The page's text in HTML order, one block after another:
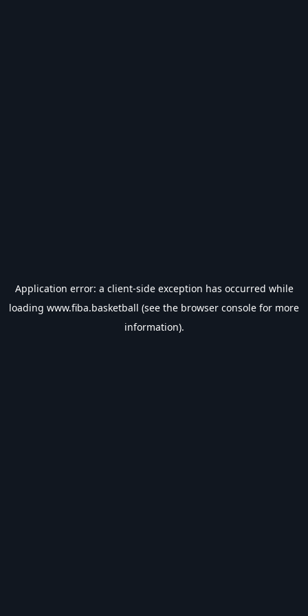
Application error: a client-side exception has occurred while
loading www.fiba.basketball (see the browser console for more
information).